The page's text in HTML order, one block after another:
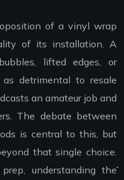
of a vinyl wrap
of its installation. A
lifted edges, or
detrimental to resale
an amateur job and
The debate between
is central to this, but
that single choice.
understanding the